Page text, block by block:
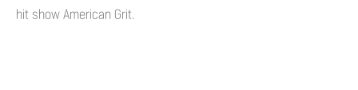
hit show American Grit.